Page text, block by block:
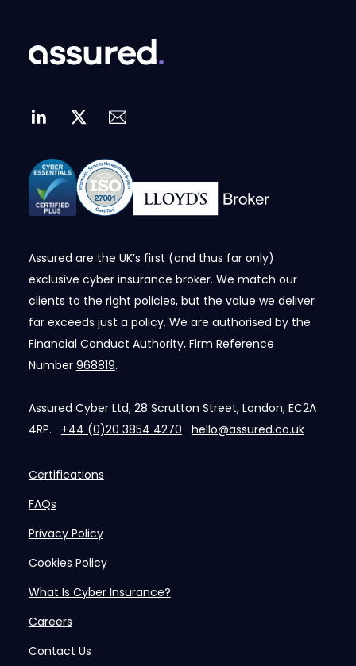
Assured are the UK’s first (and thus far only)
exclusive cyber insurance broker. We match our
clients to the right policies, but the value we deliver
far exceeds just a policy. We are authorised by the
Financial Conduct Authority, Firm Reference
Number 968819.
Assured Cyber Ltd, 28 Scrutton Street, London, EC2A
4RP. +44 (0)20 3854 4270 hello@assured.co.uk
Certifications
FAQs
Privacy Policy
Cookies Policy
What Is Cyber Insurance?
Careers
Contact Us